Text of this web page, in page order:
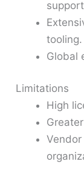
tooling.
Global
Limitations
High